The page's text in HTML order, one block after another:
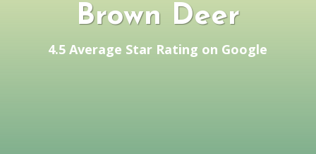
Brown Deer
4.5 Average Star Rating on Google